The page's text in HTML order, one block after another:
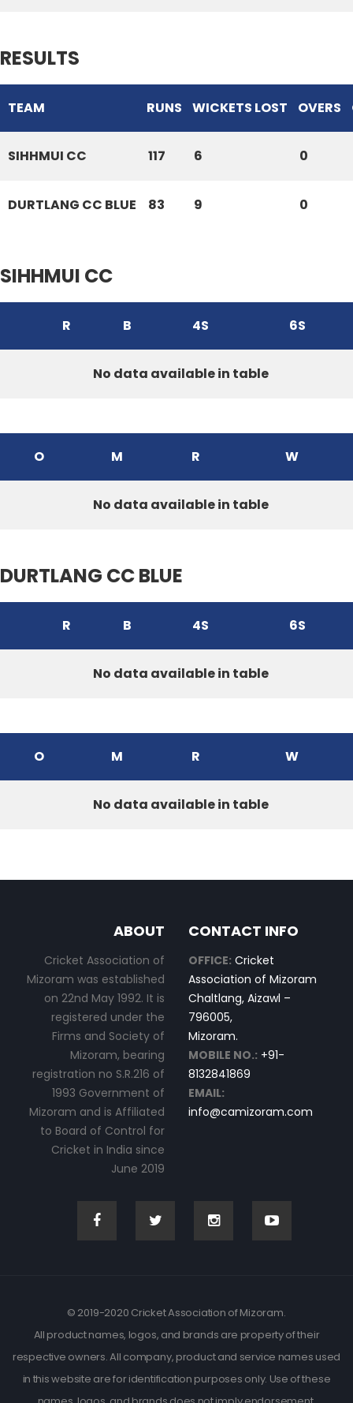
RESULTS
TEAM RUNS WICKETS LOST OVERS
SIHHMUI CC 117 6 0
DURTLANG CC BLUE 83 9 0
SIHHMUI CC
R B 4S 6S
No data available in table
O M R W
No data available in table
DURTLANG CC BLUE
R B 4S 6S
No data available in table
O M R W
No data available in table
ABOUT
Cricket Association of
Mizoram was established
on 22nd May 1992. It is
registered under the
Firms and Society of
Mizoram, bearing
registration no S.R.216 of
1993 Government of
Mizoram and is Affiliated
to Board of Control for
Cricket in India since
June 2019
CONTACT INFO
OFFICE: Cricket
Association of Mizoram
Chaltlang, Aizawl –
796005,
Mizoram.
MOBILE NO.: +91-
8132841869
EMAIL:
info@camizoram.com
© 2019-2020 Cricket Association of Mizoram.
All product names, logos, and brands are property of their
respective owners. All company, product and service names used
in this website are for identification purposes only. Use of these